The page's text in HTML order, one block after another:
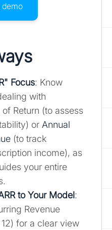
demo
Focus: Know
with
Return (to assess
or Annual
(to track
income), as
your entire
to Your Model:
Revenue
for a clear view